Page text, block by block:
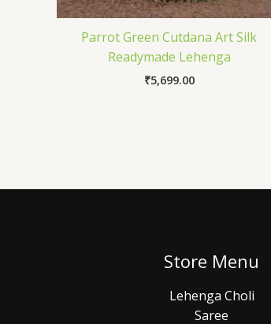
Parrot Green Cutdana Art Silk
Readymade Lehenga
₹5,699.00
Store Menu
Lehenga Choli
Saree